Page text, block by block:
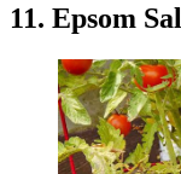
11. Epsom